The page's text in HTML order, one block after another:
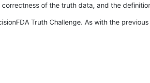
of the truth data, and the
Truth Challenge. As with the